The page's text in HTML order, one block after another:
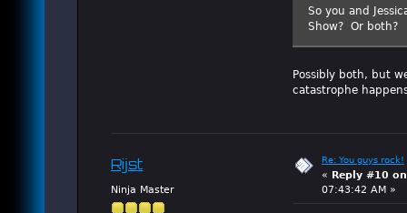
So you and
Show? Or both?
Possibly both, but
catastrophe
Rijst
Ninja Master
Re: You guys rock!
« Reply #10
07:43:42 AM »